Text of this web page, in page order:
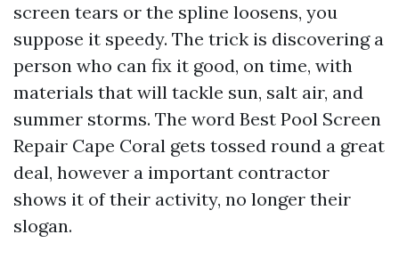
screen tears or the spline loosens, you
suppose it speedy. The trick is discovering a
person who can fix it good, on time, with
materials that will tackle sun, salt air, and
summer storms. The word Best Pool Screen
Repair Cape Coral gets tossed round a great
deal, however a important contractor
shows it of their activity, no longer their
slogan.